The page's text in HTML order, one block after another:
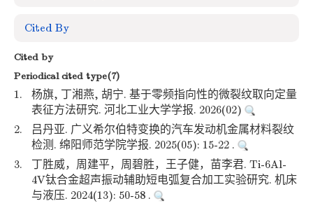
Cited By
Cited by
Periodical cited type(7)
1.
杨旗, 丁湘燕, 胡宁. 基于零频指向性的微裂纹取向定量
表征方法研究. 河北工业大学学报. 2026(02)
2.
吕丹亚. 广义希尔伯特变换的汽车发动机金属材料裂纹
检测. 绵阳师范学院学报. 2025(05): 15-22 .
3.
丁胜威，周建平，周碧胜，王子健，苗李君. Ti-6Al-
4V钛合金超声振动辅助短电弧复合加工实验研究. 机床
与液压. 2024(13): 50-58 .